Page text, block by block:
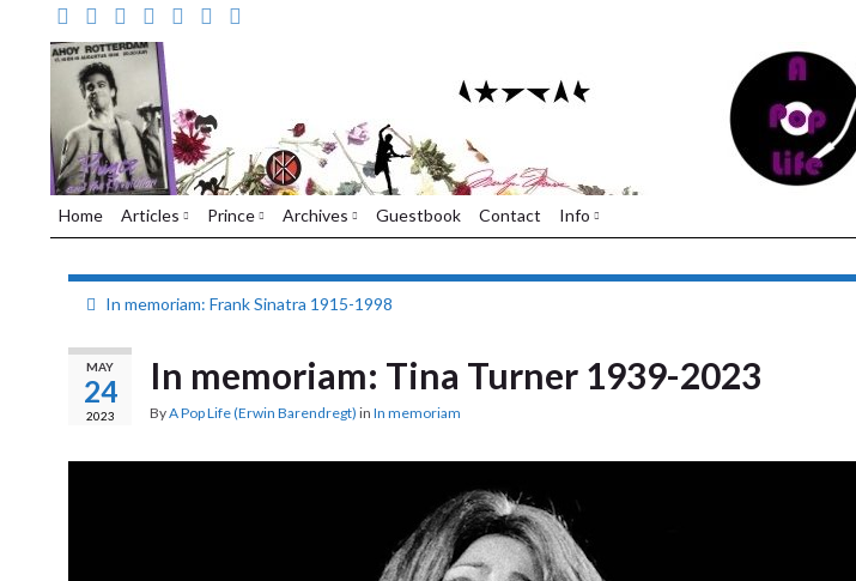
Home Articles Prince Archives Guestbook Contact Info
In memoriam: Frank Sinatra 1915-1998
MAY
24
2023
In memoriam: Tina Turner 1939-2023
ByA Pop Life (Erwin Barendregt) in In memoriam